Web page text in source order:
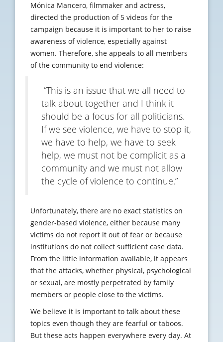
Mónica Mancero, filmmaker and actress,
directed the production of 5 videos for the
campaign because it is important to her to raise
awareness of violence, especially against
women. Therefore, she appeals to all members
of the community to end violence:
“This is an issue that we all need to
talk about together and I think it
should be a focus for all politicians.
If we see violence, we have to stop it,
we have to help, we have to seek
help, we must not be complicit as a
community and we must not allow
the cycle of violence to continue.”
Unfortunately, there are no exact statistics on
gender-based violence, either because many
victims do not report it out of fear or because
institutions do not collect sufficient case data.
From the little information available, it appears
that the attacks, whether physical, psychological
or sexual, are mostly perpetrated by family
members or people close to the victims.
We believe it is important to talk about these
topics even though they are fearful or taboos.
But these acts happen everywhere every day. At